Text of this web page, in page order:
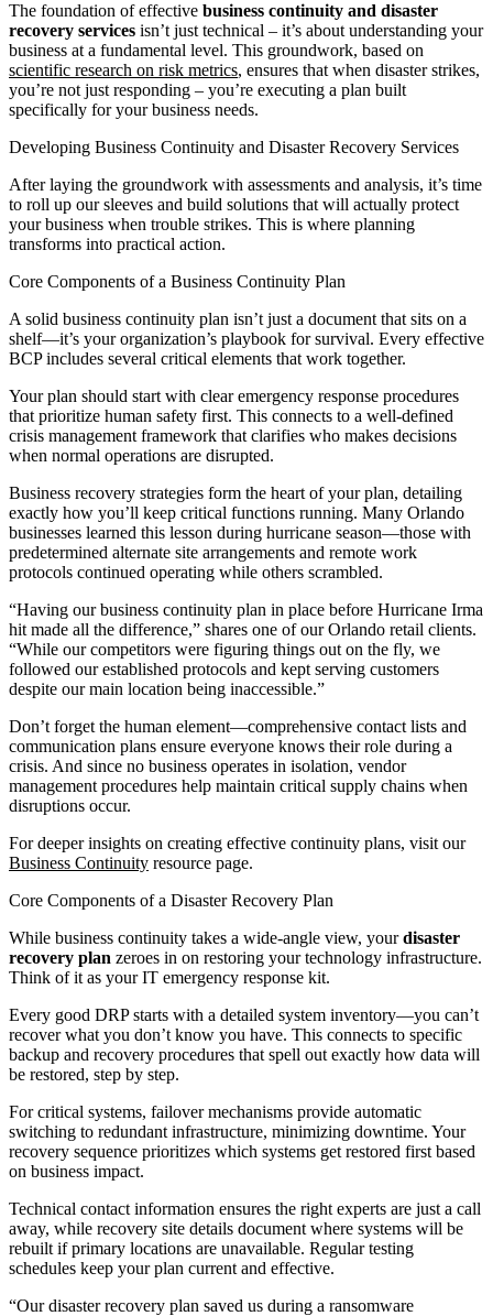
The foundation of effective business continuity and disaster
recovery services isn’t just technical – it’s about understanding your
business at a fundamental level. This groundwork, based on
scientific research on risk metrics, ensures that when disaster strikes,
you’re not just responding – you’re executing a plan built
specifically for your business needs.
Developing Business Continuity and Disaster Recovery Services
After laying the groundwork with assessments and analysis, it’s time
to roll up our sleeves and build solutions that will actually protect
your business when trouble strikes. This is where planning
transforms into practical action.
Core Components of a Business Continuity Plan
A solid business continuity plan isn’t just a document that sits on a
shelf—it’s your organization’s playbook for survival. Every effective
BCP includes several critical elements that work together.
Your plan should start with clear emergency response procedures
that prioritize human safety first. This connects to a well-defined
crisis management framework that clarifies who makes decisions
when normal operations are disrupted.
Business recovery strategies form the heart of your plan, detailing
exactly how you’ll keep critical functions running. Many Orlando
businesses learned this lesson during hurricane season—those with
predetermined alternate site arrangements and remote work
protocols continued operating while others scrambled.
“Having our business continuity plan in place before Hurricane Irma
hit made all the difference,” shares one of our Orlando retail clients.
“While our competitors were figuring things out on the fly, we
followed our established protocols and kept serving customers
despite our main location being inaccessible.”
Don’t forget the human element—comprehensive contact lists and
communication plans ensure everyone knows their role during a
crisis. And since no business operates in isolation, vendor
management procedures help maintain critical supply chains when
disruptions occur.
For deeper insights on creating effective continuity plans, visit our
Business Continuity resource page.
Core Components of a Disaster Recovery Plan
While business continuity takes a wide-angle view, yourdisaster
recovery plan zeroes in on restoring your technology infrastructure.
Think of it as your IT emergency response kit.
Every good DRP starts with a detailed system inventory—you can’t
recover what you don’t know you have. This connects to specific
backup and recovery procedures that spell out exactly how data will
be restored, step by step.
For critical systems, failover mechanisms provide automatic
switching to redundant infrastructure, minimizing downtime. Your
recovery sequence prioritizes which systems get restored first based
on business impact.
Technical contact information ensures the right experts are just a call
away, while recovery site details document where systems will be
rebuilt if primary locations are unavailable. Regular testing
schedules keep your plan current and effective.
“Our disaster recovery plan saved us during a ransomware